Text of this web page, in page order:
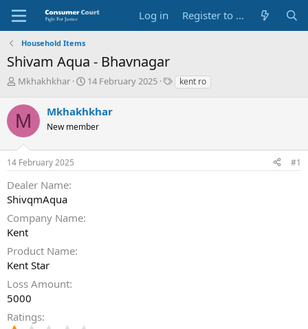
Log in Register to Submit Complaint
Household Items
Shivam Aqua - Bhavnagar
T
r
e
a
s
t
r
t
e
r
Mkhakhkhar
S
a
r
t
a
14 February 2025
O
t
kent ro
M Mkhakhkhar
New member
14 February 2025 #1
Dealer Name
ShivqmAqua
Company Name
Kent
Product Name
Kent Star
Loss Amount
5000
Ratings